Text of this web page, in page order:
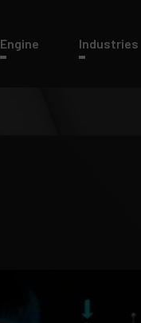
Engine Industries